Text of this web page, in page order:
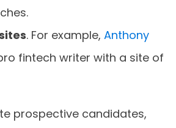
. For example, Anthony
fintech writer with a site of
prospective candidates,